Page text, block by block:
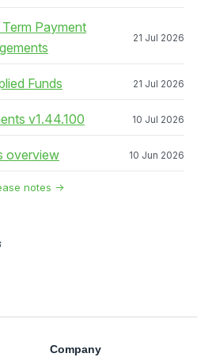
Payment
21 Jul 2026
Funds 21 Jul 2026
v1.44.100 10 Jul 2026
overview 10 Jun 2026
notes →
Company